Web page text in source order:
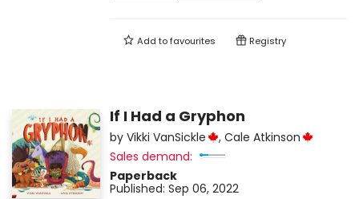
Add tofavourites Registry
If I Had a Gryphon
by Vikki VanSickle , Cale Atkinson
Sales demand:
Paperback
Published: Sep 06, 2022